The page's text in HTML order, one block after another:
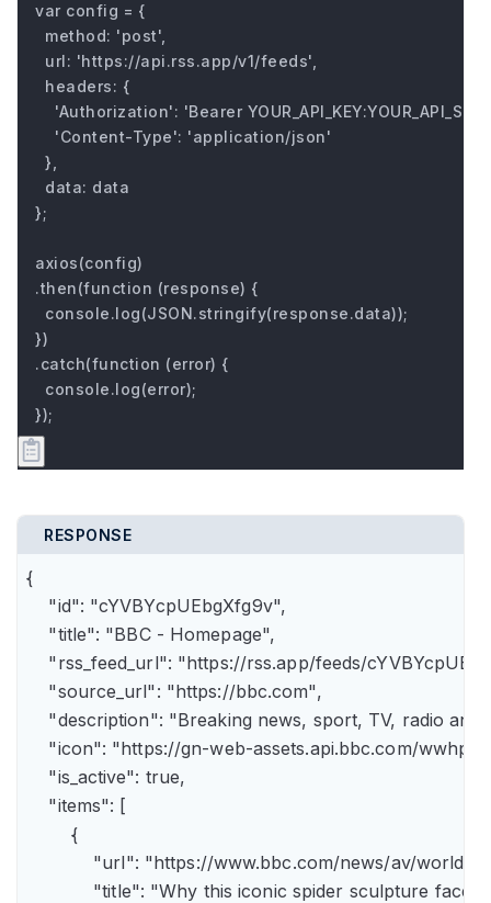
var config = {
  method: 'post',
  url: 'https://api.rss.app/v1/feeds',
  headers: {
'Authorization': 'Bearer
    'Content-Type': 'application/json'
  },
  data: data
};
axios(config)
.then(function (response) {
  console.log(JSON.stringify(response.data));
})
.catch(function (error) {
  console.log(error);
});
RESPONSE
{
    "id": "cYVBYcpUEbgXfg9v",
    "title": "BBC - Homepage",
"rss_feed_url": "https://rss.app/feeds/
    "source_url": "https://bbc.com",
"description": "Breaking news, sport, TV, radio
"icon": "https://gn-web-assets.api.bbc.com/
    "is_active": true,
    "items": [
        {
"url": "https://www.bbc.com/news/av/
"title": "Why this iconic spider sculpture